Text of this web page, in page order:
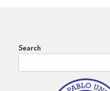
Search